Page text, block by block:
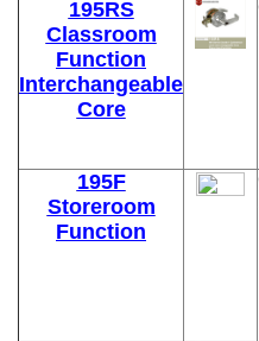
195RS
Classroom
Function
Interchangeable
Core
195F
Storeroom
Function